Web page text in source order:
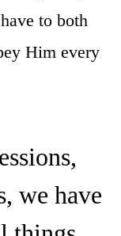
to both
Him every
we have